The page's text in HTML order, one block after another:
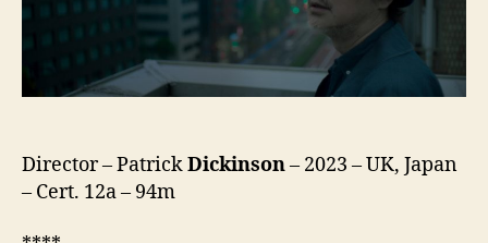
ー
ル)
Director – PatrickDickinson– 2023 – UK, Japan
– Cert. 12a – 94m